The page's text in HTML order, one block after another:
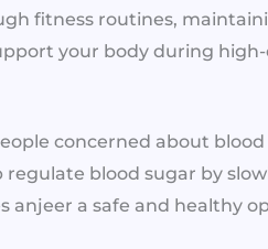
fitness routines,
your body during
concerned about blood
blood sugar by
anjeer a safe and healthy